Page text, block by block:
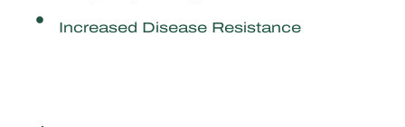
Increased Disease Resistance